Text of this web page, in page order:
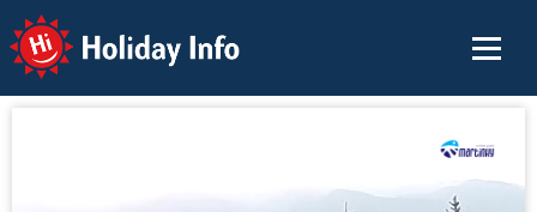
Holiday Info